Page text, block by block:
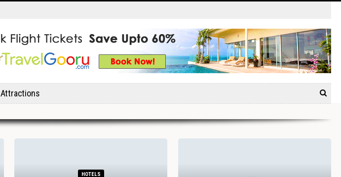
Attractions
HOTELS